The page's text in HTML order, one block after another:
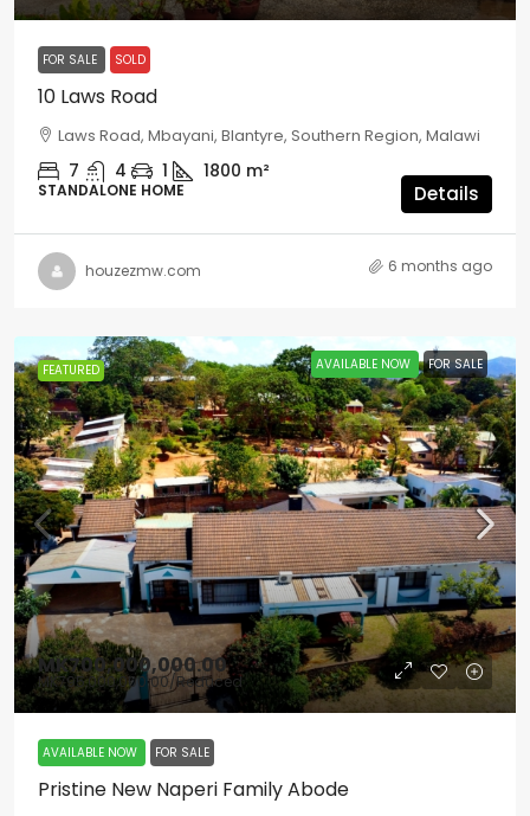
FOR SALE SOLD
10 Laws Road
Laws Road, Mbayani, Blantyre, Southern Region, Malawi
7 4 1 1800 m²
STANDALONE HOME Details
houzezmw.com 6 months ago
FEATURED AVAILABLE NOW FOR SALE
MK700,000,000.00
MK795,000,000.00/Reduced
AVAILABLE NOW FOR SALE
Pristine New Naperi Family Abode